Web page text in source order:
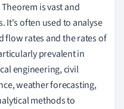
is vast and
It's often used to analyse
rates and the rates of
prevalent in
engineering, civil
weather forecasting,
methods to